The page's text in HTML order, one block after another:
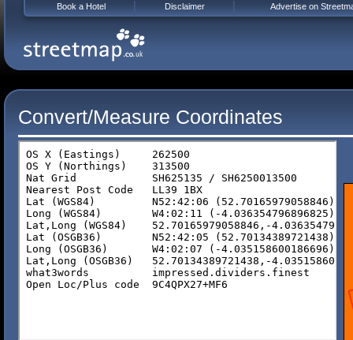
Convert/Measure Coordinates
Book a Hotel Disclaimer Advertise on